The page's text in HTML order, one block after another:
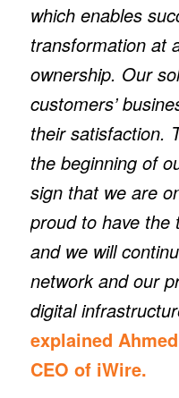
which enables
transformation at
ownership. Our
customers’
their satisfaction.
the beginning of
sign that we are
proud to have the
and we will
network and our
digital
explained
CEO of iWire.